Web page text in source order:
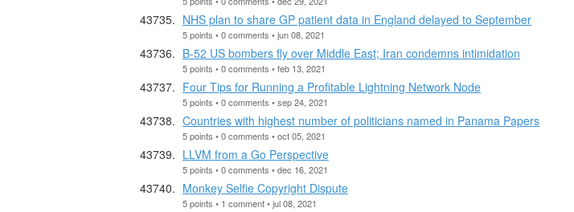
NHS plan to share GP patient data in England delayed to September
5 points • 0 comments • jun 08, 2021
B-52 US bombers fly over Middle East; Iran condemns intimidation
5 points • 0 comments • feb 13, 2021
Four Tips for Running a Profitable Lightning Network Node
5 points • 0 comments • sep 24, 2021
Countries with highest number of politicians named in Panama Papers
5 points • 0 comments • oct 05, 2021
LLVM from a Go Perspective
5 points • 0 comments • dec 16, 2021
Monkey Selfie Copyright Dispute
5 points • 1 comment • jul 08, 2021